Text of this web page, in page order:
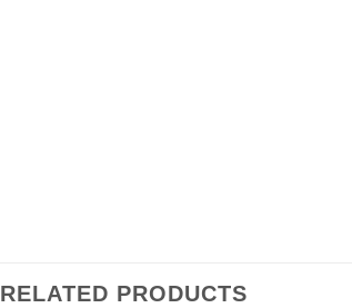
RELATED PRODUCTS